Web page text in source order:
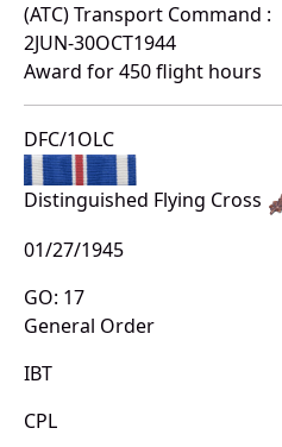
(ATC) Transport Command :
2JUN-30OCT1944
Award for 450 flight hours
DFC/1OLC
Distinguished Flying Cross
01/27/1945
GO: 17
General Order
IBT
CPL